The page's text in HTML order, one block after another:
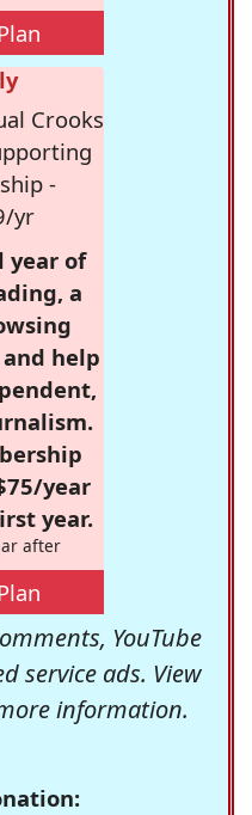
Crooks
-
yr
year of
a
help
year
year.
after
YouTube
service ads. View
information.